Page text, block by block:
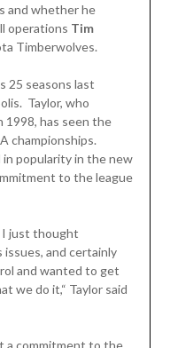
and whether he
operations Tim
Timberwolves.
25 seasons last
Taylor, who
1998, has seen the
championships.
in popularity in the new
to the league
I just thought
issues, and certainly
and wanted to get
we do it,“ Taylor said